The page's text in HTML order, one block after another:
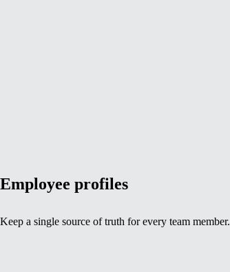
Employee profiles
Keep a single source of truth for every team member.